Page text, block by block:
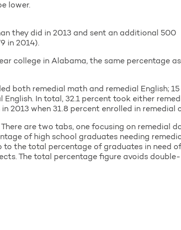
lower.
they did in 2013 and sent an additional 500
in 2014).
college in Alabama, the same percentage
both remedial math and remedial English; 15
In total, 32.1 percent took either
2013 when 31.8 percent enrolled in remedial
are two tabs, one focusing on remedial
of high school graduates needing
to the total percentage of graduates in need of
The total percentage figure avoids double-